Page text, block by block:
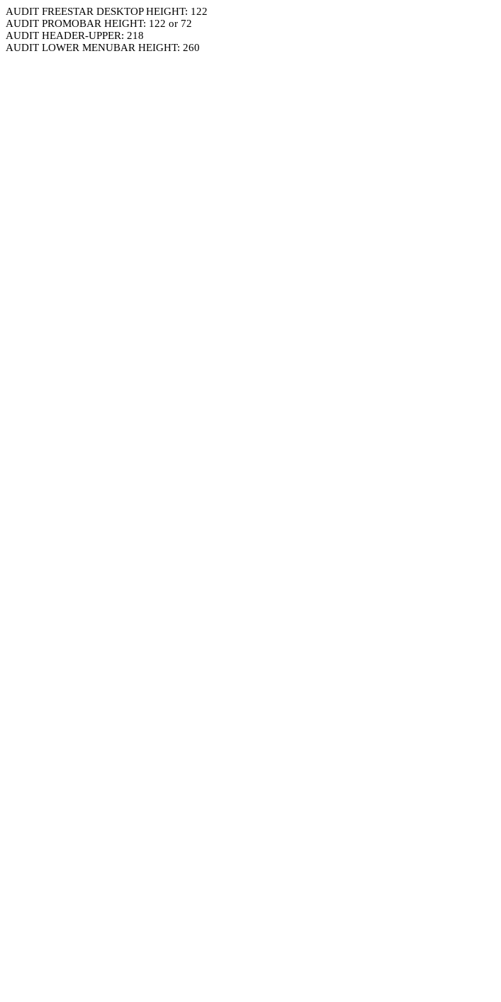
AUDIT FREESTAR DESKTOP HEIGHT: 122
AUDIT PROMOBAR HEIGHT: 122 or 72
AUDIT HEADER-UPPER: 218
AUDIT LOWER MENUBAR HEIGHT: 260